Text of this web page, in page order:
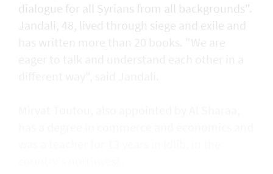
dialogue for all Syrians from all backgrounds".